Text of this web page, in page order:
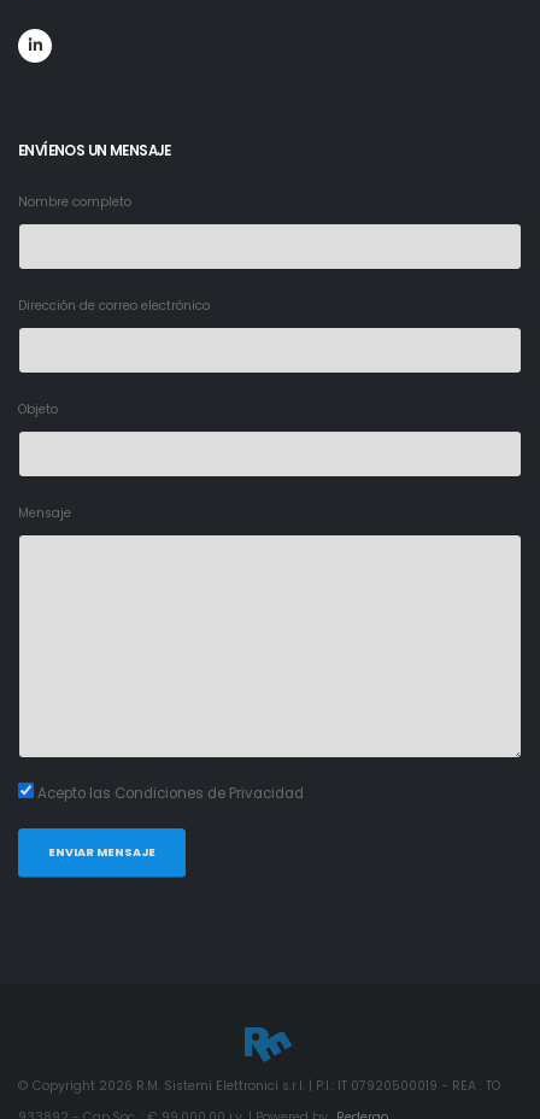
ENVÍENOS UN MENSAJE
Nombre completo
Dirección de correo electrónico
Objeto
Mensaje
Acepto las Condiciones de Privacidad
ENVIAR MENSAJE
© Copyright 2026 R.M. Sistemi Elettronici s.r.l. | P.I.: IT 07920500019 - REA : TO